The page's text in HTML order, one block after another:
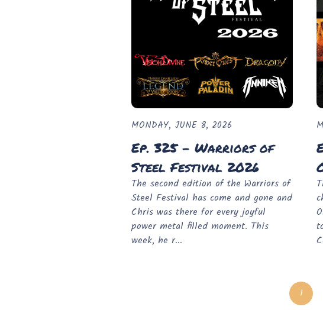
MONDAY, JUNE 8, 2026
Ep. 325 - Warriors of
Steel Festival 2026
The second edition of the Warriors of
Steel Festival has come and gone and
Chris was there for every joyful
power metal filled moment. This
week, he r...
1